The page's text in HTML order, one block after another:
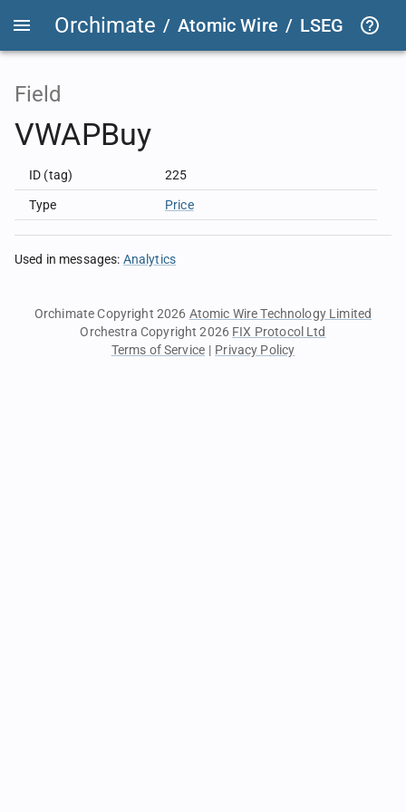
Orchimate / Atomic Wire / LSEG
Field
VWAPBuy
ID (tag) 225
Type Price
Used in messages: Analytics
Orchimate Copyright 2026 Atomic Wire Technology Limited
Orchestra Copyright 2026 FIX Protocol Ltd
Terms of Service | Privacy Policy